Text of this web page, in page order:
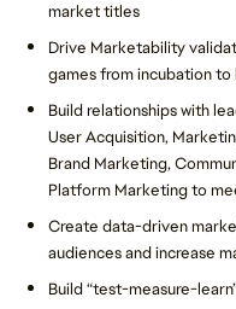
market titles
Drive Marketability
games from incubation
Build relationships with
User Acquisition,
Brand Marketing,
Platform Marketing to
Create data-driven
audiences and increase
Build “test-measure-